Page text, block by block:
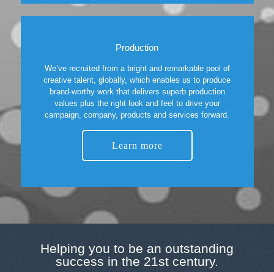
Production
We’ve recruited from a bright and remarkable pool of
creative talent, globally, which enables us to produce
brand-worthy work that delivers superb production
values plus the right look and feel to drive your
campaign, company, products and services forward.
Learn more
Helping you to be an outstanding
success in the 21st century.